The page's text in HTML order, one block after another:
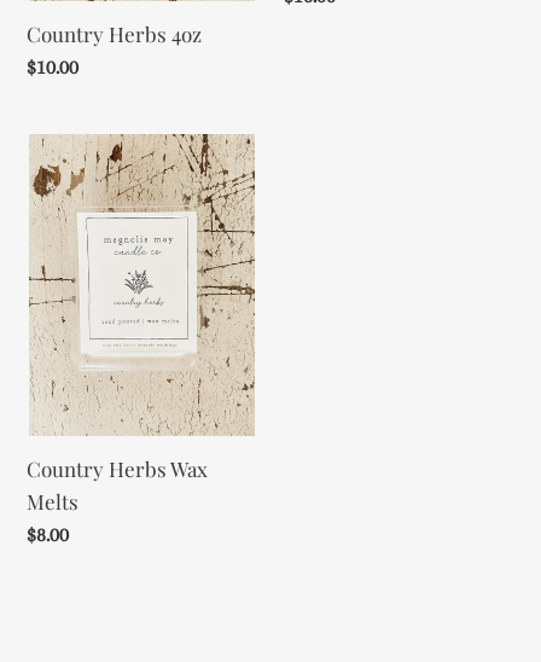
Country Herbs 4oz
Regular
$10.00
Country
Herbs
Wax
Melts
Country Herbs Wax
Melts
Regular
$8.00